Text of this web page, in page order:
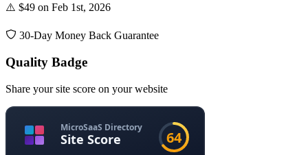
⚠️ $49 on Feb 1st, 2026
30-Day Money Back Guarantee
Quality Badge
Share your site score on your website